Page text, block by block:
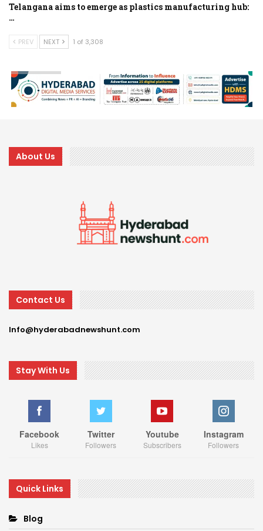
Telangana aims to emerge as plastics manufacturing hub:
…
PREV NEXT 1 of 3,308
About Us
Contact Us
Info@hyderabadnewshunt.com
Stay With Us
Facebook
Likes
Twitter
Followers
Youtube
Subscribers
Instagram
Followers
Quick Links
Blog